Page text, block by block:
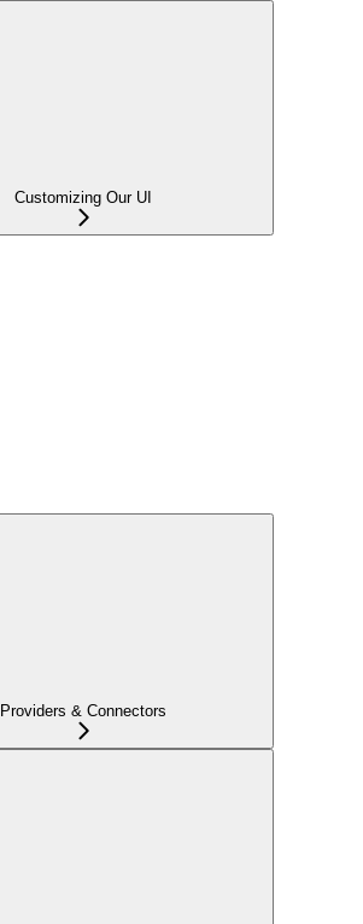
Customizing Our UI
Providers & Connectors